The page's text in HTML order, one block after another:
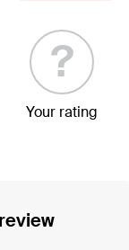
?
Your rating